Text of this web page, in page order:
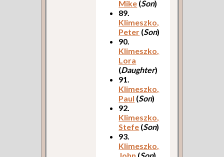
Mike (Son)
89.
Klimeszko,
Peter (Son)
90.
Klimeszko,
Lora
(Daughter)
91.
Klimeszko,
Paul (Son)
92.
Klimeszko,
Stefe (Son)
93.
Klimeszko,